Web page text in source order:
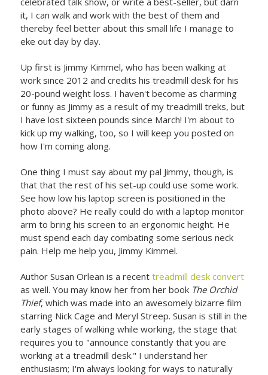
it, I can walk and work with the best of them and
thereby feel better about this small life I manage to
eke out day by day.
Up first is Jimmy Kimmel, who has been walking at
work since 2012 and credits his treadmill desk for his
20-pound weight loss. I haven't become as charming
or funny as Jimmy as a result of my treadmill treks, but
I have lost sixteen pounds since March! I'm about to
kick up my walking, too, so I will keep you posted on
how I'm coming along.
One thing I must say about my pal Jimmy, though, is
that that the rest of his set-up could use some work.
See how low his laptop screen is positioned in the
photo above? He really could do with a laptop monitor
arm to bring his screen to an ergonomic height. He
must spend each day combating some serious neck
pain. Help me help you, Jimmy Kimmel.
Author Susan Orlean is a recenttreadmill desk convert
as well. You may know her from her book The Orchid
Thief, which was made into an awesomely bizarre film
starring Nick Cage and Meryl Streep. Susan is still in the
early stages of walking while working, the stage that
requires you to "announce constantly that you are
working at a treadmill desk." I understand her
enthusiasm; I'm always looking for ways to naturally